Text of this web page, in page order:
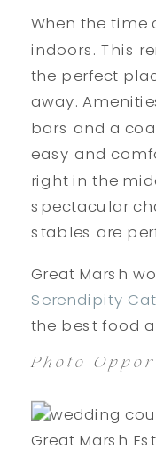
When the time
indoors. This
the perfect
away.
bars and a
easy and
right in the
spectacular
stables are
Great Marsh
Serendipity
the best food
Photo